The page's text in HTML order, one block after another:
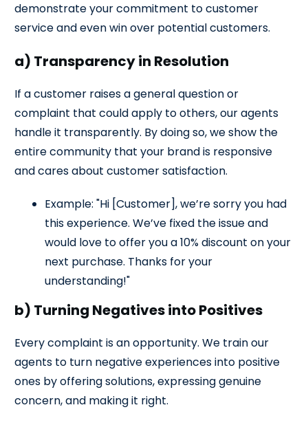
demonstrate your commitment to customer
service and even win over potential customers.
a) Transparency in Resolution
If a customer raises a general question or
complaint that could apply to others, our agents
handle it transparently. By doing so, we show the
entire community that your brand is responsive
and cares about customer satisfaction.
Example: "Hi [Customer], we’re sorry you had
this experience. We’ve fixed the issue and
would love to offer you a 10% discount on your
next purchase. Thanks for your
understanding!"
b) Turning Negatives into Positives
Every complaint is an opportunity. We train our
agents to turn negative experiences into positive
ones by offering solutions, expressing genuine
concern, and making it right.